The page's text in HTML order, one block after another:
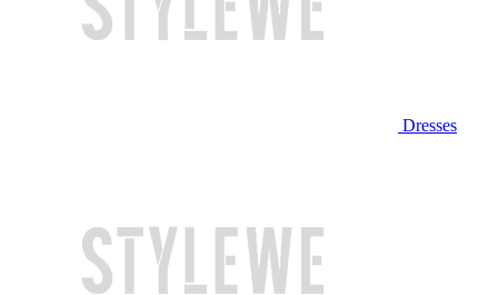
Dresses